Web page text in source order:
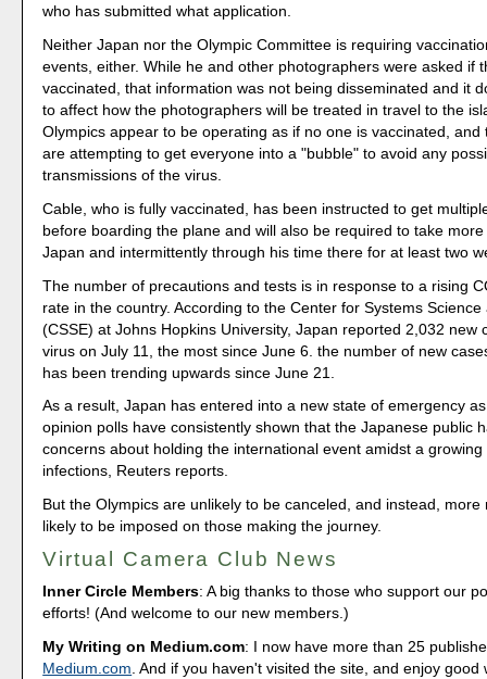
who has submitted what application.
Neither Japan nor the Olympic Committee is requiring
events, either. While he and other photographers were asked if
vaccinated, that information was not being disseminated and it
to affect how the photographers will be treated in travel to the
Olympics appear to be operating as if no one is vaccinated, and
are attempting to get everyone into a "bubble" to avoid any
transmissions of the virus.
Cable, who is fully vaccinated, has been instructed to get
before boarding the plane and will also be required to take
Japan and intermittently through his time there for at least two
The number of precautions and tests is in response to a rising
rate in the country. According to the Center for Systems
(CSSE) at Johns Hopkins University, Japan reported 2,032 new
virus on July 11, the most since June 6. the number of new
has been trending upwards since June 21.
As a result, Japan has entered into a new state of emergency
opinion polls have consistently shown that the Japanese public
concerns about holding the international event amidst a growing
infections, Reuters reports.
But the Olympics are unlikely to be canceled, and instead, more
likely to be imposed on those making the journey.
Virtual Camera Club News
Inner Circle Members: A big thanks to those who support our
efforts! (And welcome to our new members.)
My Writing on Medium.com: I now have more than 25
Medium.com . And if you haven't visited the site, and enjoy good